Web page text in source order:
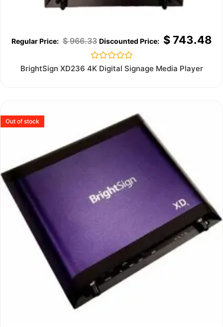
$966.33 $743.48
Rated
0
BrightSign XD236 4K Digital Signage Media Player
Out of stock